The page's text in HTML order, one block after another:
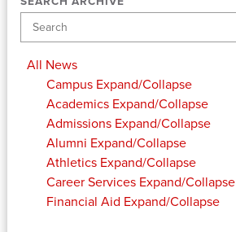
All News
Campus Expand/Collapse
Academics Expand/Collapse
Admissions Expand/Collapse
Alumni Expand/Collapse
Athletics Expand/Collapse
Career Services Expand/Collapse
Financial Aid Expand/Collapse